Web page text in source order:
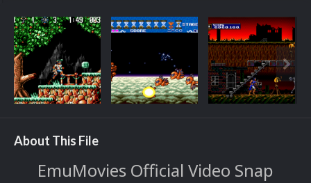
About This File
EmuMovies Official Video Snap